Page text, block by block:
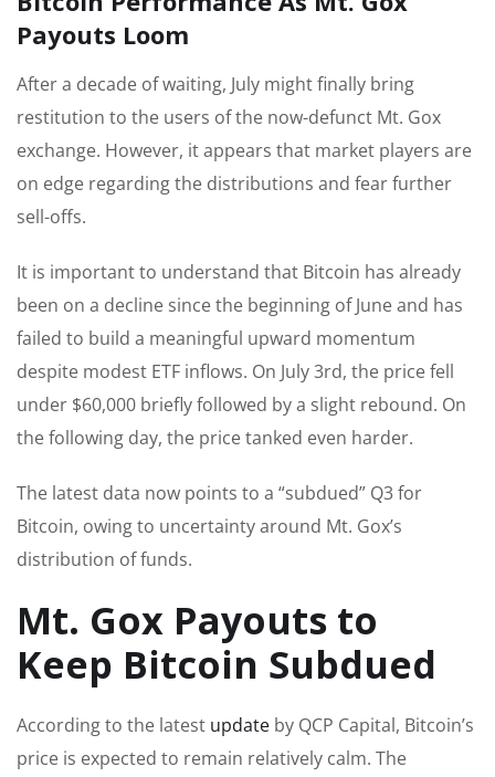
Payouts Loom
After a decade of waiting, July might finally bring
restitution to the users of the now-defunct Mt. Gox
exchange. However, it appears that market players are
on edge regarding the distributions and fear further
sell-offs.
It is important to understand that Bitcoin has already
been on a decline since the beginning of June and has
failed to build a meaningful upward momentum
despite modest ETF inflows. On July 3rd, the price fell
under $60,000 briefly followed by a slight rebound. On
the following day, the price tanked even harder.
The latest data now points to a “subdued” Q3 for
Bitcoin, owing to uncertainty around Mt. Gox’s
distribution of funds.
Mt. Gox Payouts to
Keep Bitcoin Subdued
According to the latest update by QCP Capital, Bitcoin’s
price is expected to remain relatively calm. The